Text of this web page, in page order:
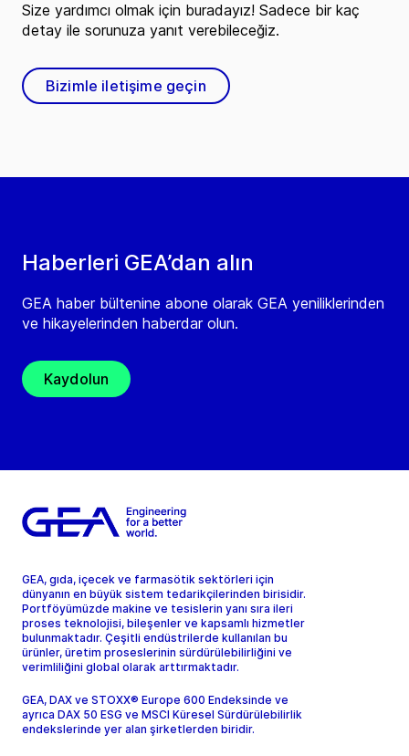
Haberleri GEA’dan alın
GEA haber bültenine abone olarak GEA yeniliklerinden
ve hikayelerinden haberdar olun.
Kaydolun
Size yardımcı olmak için buradayız! Sadece bir kaç
detay ile sorunuza yanıt verebileceğiz.
Bizimle iletişime geçin
GEA, gıda, içecek ve farmasötik sektörleri için
dünyanın en büyük sistem tedarikçilerinden birisidir.
Portföyümüzde makine ve tesislerin yanı sıra ileri
proses teknolojisi, bileşenler ve kapsamlı hizmetler
bulunmaktadır. Çeşitli endüstrilerde kullanılan bu
ürünler, üretim proseslerinin sürdürülebilirliğini ve
verimliliğini global olarak arttırmaktadır.
GEA, DAX ve STOXX® Europe 600 Endeksinde ve
ayrıca DAX 50 ESG ve MSCI Küresel Sürdürülebilirlik
endekslerinde yer alan şirketlerden biridir.